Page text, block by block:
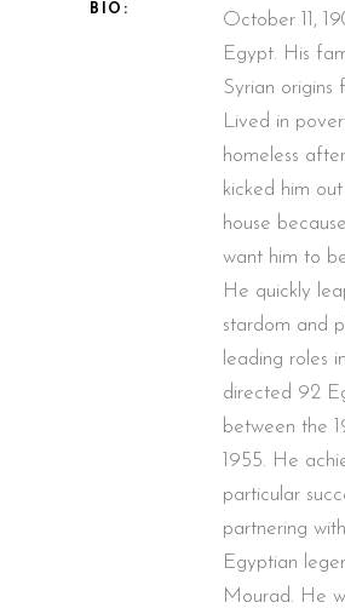
BIO:
October 11,
Egypt. His
Syrian origins
Lived in
homeless
kicked him
house
want him to
He quickly
stardom and
leading roles
directed 92
between the
1955. He
particular
partnering
Egyptian
Mourad. He